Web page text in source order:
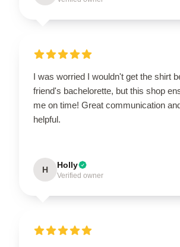
I was worried I wouldn't get the shirt
friend's bachelorette, but this shop
me on time! Great communication
helpful.
H Holly
Verified owner